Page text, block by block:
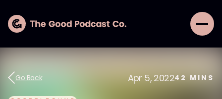
Go Back Apr 5, 202242 MINS